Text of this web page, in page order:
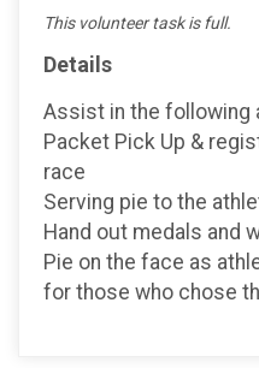
This volunteer task is full.
Details
Assist in the following
Packet Pick Up &
race
Serving pie to the
Hand out medals and
Pie on the face as
for those who chose